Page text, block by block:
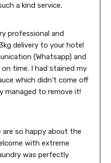
a kind service.
professional and
delivery to your hotel
(Whatsapp) and
time. I had stained my
which didn't come off
managed to remove it!
are so happy about the
with extreme
was perfectly